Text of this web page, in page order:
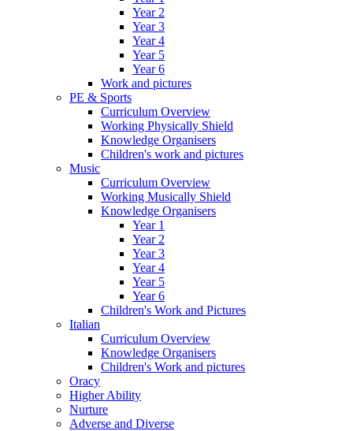
Year 2
Year 3
Year 4
Year 5
Year 6
Work and pictures
PE & Sports
Curriculum Overview
Working Physically Shield
Knowledge Organisers
Children's work and pictures
Music
Curriculum Overview
Working Musically Shield
Knowledge Organisers
Year 1
Year 2
Year 3
Year 4
Year 5
Year 6
Children's Work and Pictures
Italian
Curriculum Overview
Knowledge Organisers
Children's Work and pictures
Oracy
Higher Ability
Nurture
Adverse and Diverse